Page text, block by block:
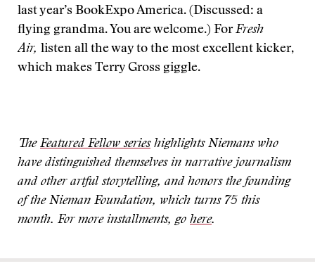
last year’s BookExpo America. (Discussed: a
flying grandma. You are welcome.) ForFresh
Air, listen all the way to the most excellent kicker,
which makes Terry Gross giggle.
The Featured Fellow serieshighlights Niemans who
have distinguished themselves in narrative journalism
and other artful storytelling, and honors the founding
of the Nieman Foundation, which turns 75 this
month. For more installments, go here.